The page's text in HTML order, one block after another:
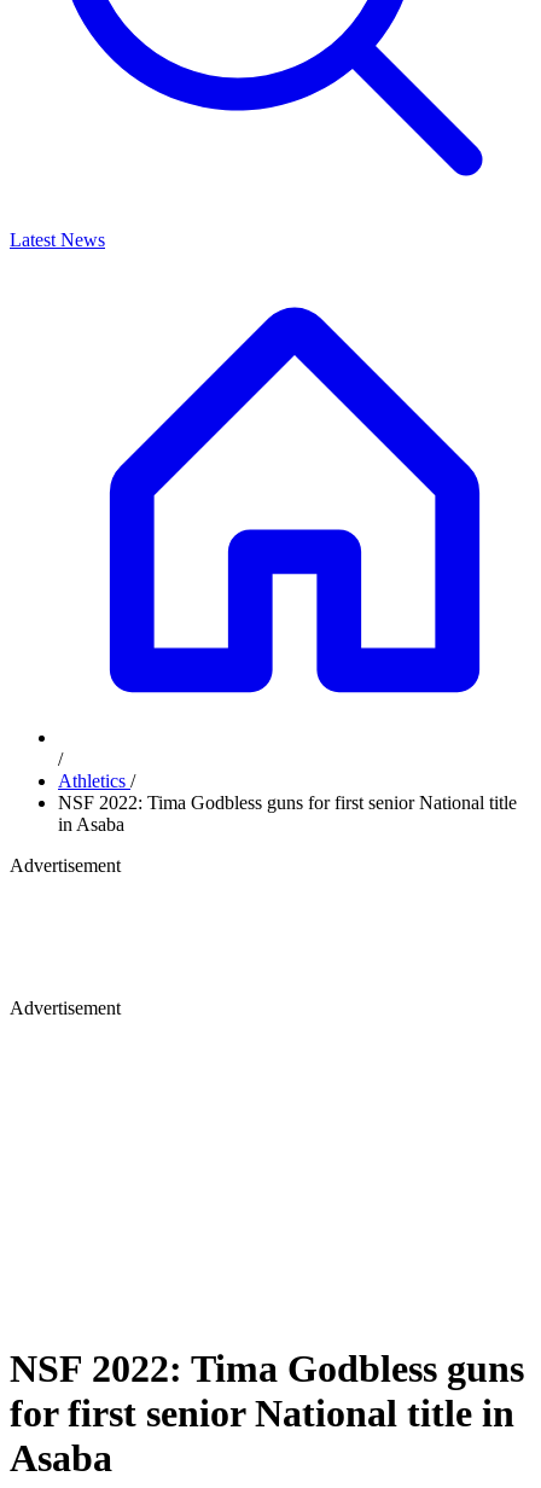
Latest News
/
Athletics /
NSF 2022: Tima Godbless guns for first senior National title
in Asaba
Advertisement
Advertisement
NSF 2022: Tima Godbless guns
for first senior National title in
Asaba